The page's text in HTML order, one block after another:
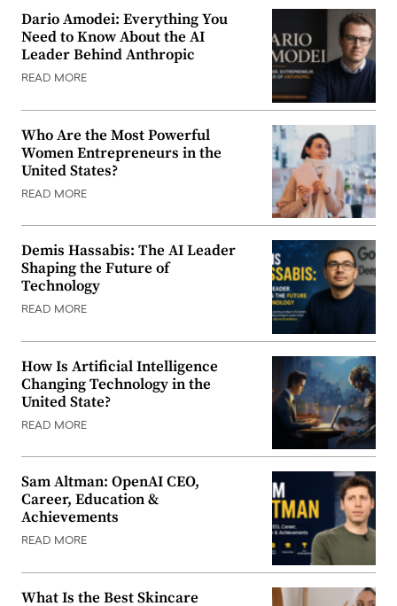
Dario Amodei: Everything You
Need to Know About the AI
Leader Behind Anthropic
READ MORE
Who Are the Most Powerful
Women Entrepreneurs in the
United States?
READ MORE
Demis Hassabis: The AI Leader
Shaping the Future of
Technology
READ MORE
How Is Artificial Intelligence
Changing Technology in the
United State?
READ MORE
Sam Altman: OpenAI CEO,
Career, Education &
Achievements
READ MORE
What Is the Best Skincare